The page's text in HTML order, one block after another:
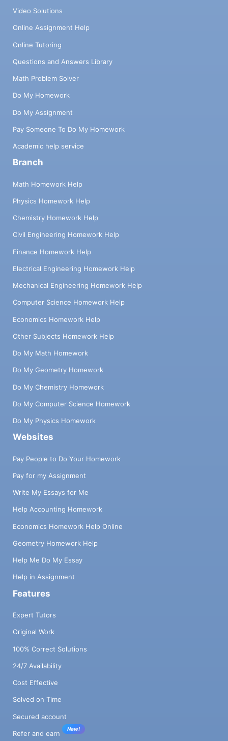
Video Solutions
Online Assignment Help
Online Tutoring
Questions and Answers Library
Math Problem Solver
Do My Homework
Do My Assignment
Pay Someone To Do My Homework
Academic help service
Branch
Math Homework Help
Physics Homework Help
Chemistry Homework Help
Civil Engineering Homework Help
Finance Homework Help
Electrical Engineering Homework Help
Mechanical Engineering Homework Help
Computer Science Homework Help
Economics Homework Help
Other Subjects Homework Help
Do My Math Homework
Do My Geometry Homework
Do My Chemistry Homework
Do My Computer Science Homework
Do My Physics Homework
Websites
Pay People to Do Your Homework
Pay for my Assignment
Write My Essays for Me
Help Accounting Homework
Economics Homework Help Online
Geometry Homework Help
Help Me Do My Essay
Help in Assignment
Features
Expert Tutors
Original Work
100% Correct Solutions
24/7 Availability
Cost Effective
Solved on Time
Secured account
Refer and earn
New!